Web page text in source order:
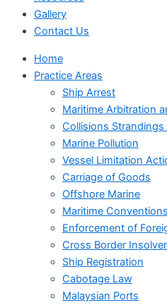
Gallery
Contact Us
Home
Practice Areas
Ship Arrest
Maritime Arbitration
Collisions
Marine Pollution
Vessel Limitation
Carriage of Goods
Offshore Marine
Maritime Conventions
Enforcement of
Cross Border
Ship Registration
Cabotage Law
Malaysian Ports